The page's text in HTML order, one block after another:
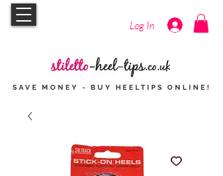
SAVE MONEY - BUY HEELTIPS ONLINE !
Log In